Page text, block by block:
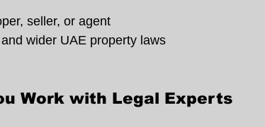
seller, or agent
wider UAE property laws
Work with Legal Experts